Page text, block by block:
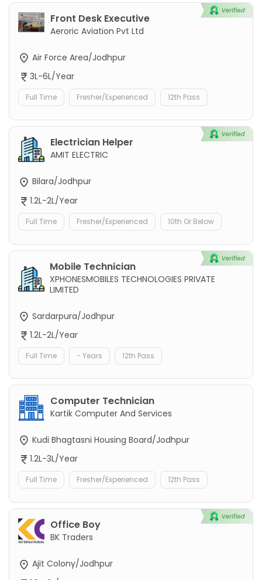
Front Desk Executive
Aeroric Aviation Pvt Ltd
Air Force Area/Jodhpur
3L-6L/Year
Full Time Fresher/Experienced 12th Pass
Electrician Helper
AMIT ELECTRIC
Bilara/Jodhpur
1.2L-2L/Year
Full Time Fresher/Experienced 10th Or Below
Mobile Technician
XPHONESMOBILES TECHNOLOGIES PRIVATE
LIMITED
Sardarpura/Jodhpur
1.2L-2L/Year
Full Time - Years 12th Pass
Computer Technician
Kartik Computer And Services
Kudi Bhagtasni Housing Board/Jodhpur
1.2L-3L/Year
Full Time Fresher/Experienced 12th Pass
Office Boy
BK Traders
Ajit Colony/Jodhpur